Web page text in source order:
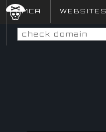
DMCA WEBSITES